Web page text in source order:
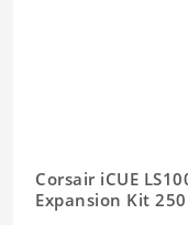
Corsair iCUE
Expansion Kit